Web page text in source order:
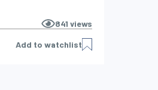
841 views
Add to watchlist